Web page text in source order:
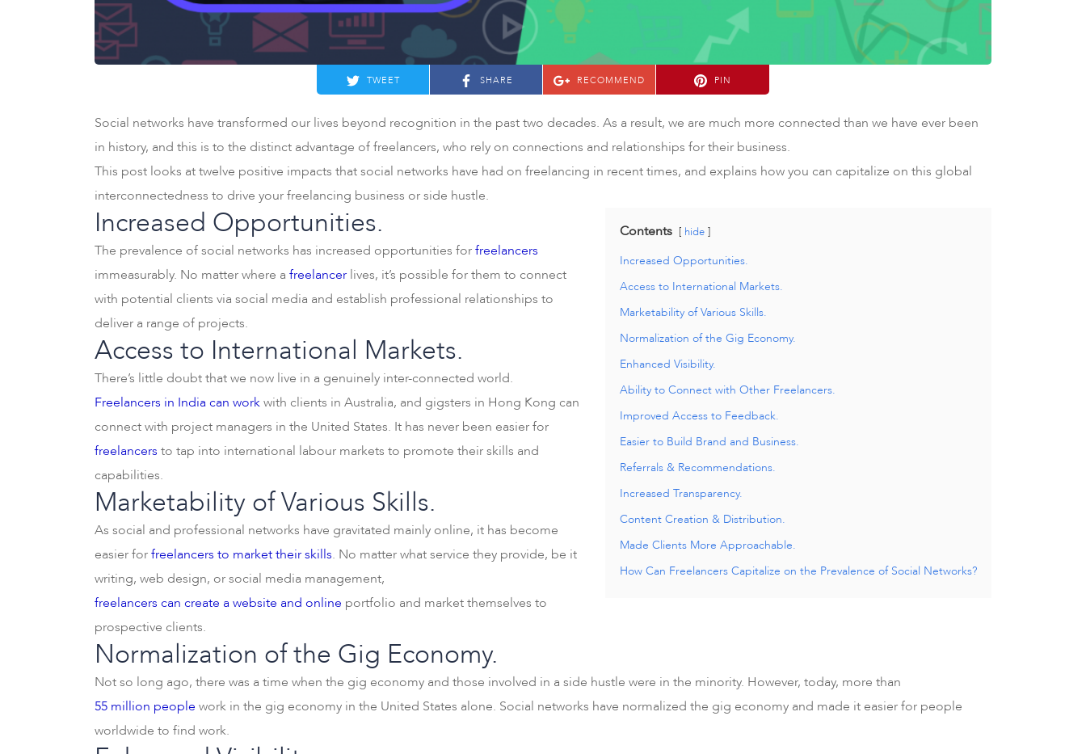
TWEET SHARE RECOMMEND PIN
Social networks have transformed our lives beyond recognition in the past two decades. As a result, we are much more connected than we have ever been
in history, and this is to the distinct advantage of freelancers, who rely on connections and relationships for their business.
This post looks at twelve positive impacts that social networks have had on freelancing in recent times, and explains how you can capitalize on this global
interconnectedness to drive your freelancing business or side hustle.
Contents
hide
Increased Opportunities.
Access to International Markets.
Marketability of Various Skills.
Normalization of the Gig Economy.
Enhanced Visibility.
Ability to Connect with Other Freelancers.
Improved Access to Feedback.
Easier to Build Brand and Business.
Referrals & Recommendations.
Increased Transparency.
Content Creation & Distribution.
Made Clients More Approachable.
How Can Freelancers Capitalize on the Prevalence of Social Networks?
Increased Opportunities.
The prevalence of social networks has increased opportunities forfreelancers
immeasurably. No matter where a freelancer lives, it’s possible for them to connect
with potential clients via social media and establish professional relationships to
deliver a range of projects.
Access to International Markets.
There’s little doubt that we now live in a genuinely inter-connected world.
Freelancers in India can workwith clients in Australia, and gigsters in Hong Kong can
connect with project managers in the United States. It has never been easier for
freelancers to tap into international labour markets to promote their skills and
capabilities.
Marketability of Various Skills.
As social and professional networks have gravitated mainly online, it has become
easier forfreelancers to market their skills. No matter what service they provide, be it
writing, web design, or social media management,
freelancers can create a website and online portfolio and market themselves to
prospective clients.
Normalization of the Gig Economy.
Not so long ago, there was a time when the gig economy and those involved in a side hustle were in the minority. However, today, more than
55 million people work in the gig economy in the United States alone. Social networks have normalized the gig economy and made it easier for people
worldwide to find work.